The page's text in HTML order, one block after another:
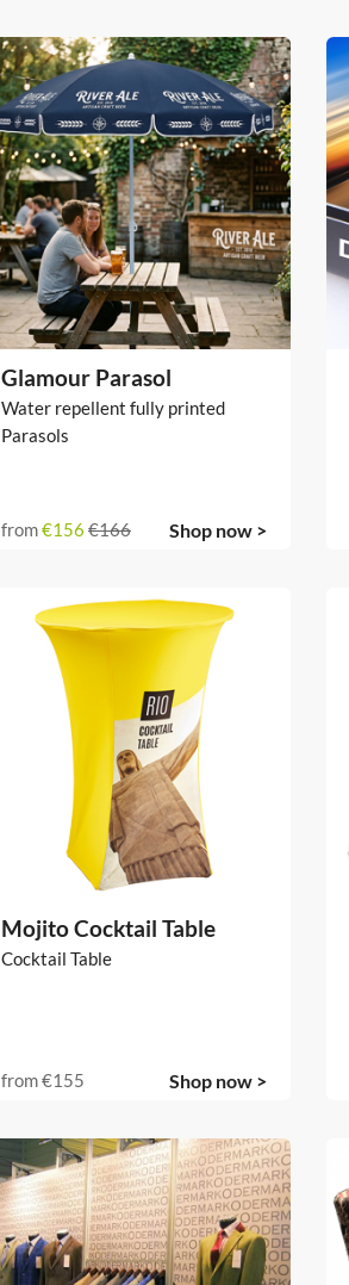
Glamour Parasol
Water repellent fully printed
Parasols
from€156 €166 Shop now >
Mojito Cocktail Table
Cocktail Table
from€155 Shop now >